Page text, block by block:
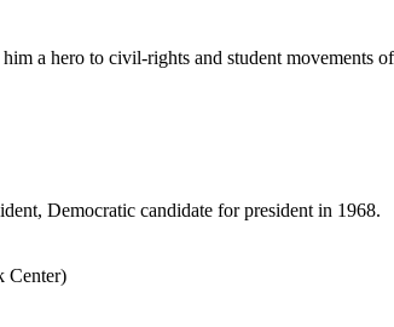
a hero to civil-rights and student movements
Democratic candidate for president in 1968.
Center)